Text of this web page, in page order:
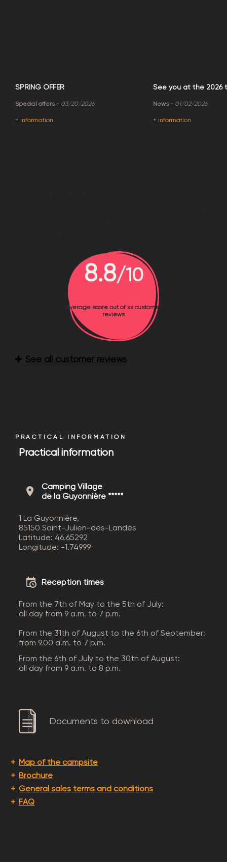
SPRING OFFER
Special offers - 03/20/2026
+ information
See you at the 2026
News - 01/02/2026
+ information
8.8/10
Average score out of xx customer
reviews
See all customer reviews
PRACTICAL INFORMATION
Practical information
Camping Village
de la Guyonnière *****
1 La Guyonnière,
85150 Saint-Julien-des-Landes
Latitude: 46.65292
Longitude: -1.74999
Reception times
From the 7th of May to the 5th of July:
all day from 9 a.m. to 7 p.m.
From the 31th of August to the 6th of September:
from 9.00 a.m. to 7 p.m.
From the 6th of July to the 30th of August:
all day from 9 a.m. to 8 p.m.
Documents to download
Map of the campsite
Brochure
General sales terms and conditions
FAQ